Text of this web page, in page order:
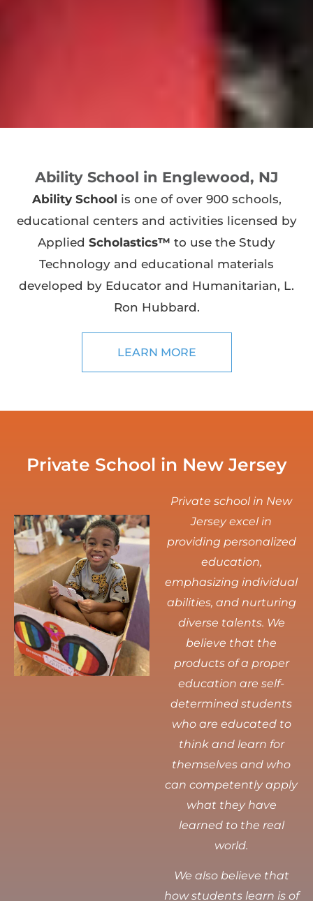
Ability School in Englewood, NJ
Ability School is one of over 900 schools,
educational centers and activities licensed by
Applied Scholastics™ to use the Study
Technology and educational materials
developed by Educator and Humanitarian, L.
Ron Hubbard.
LEARN MORE
Private School in New Jersey
Private school in New
Jersey excel in
providing personalized
education,
emphasizing individual
abilities, and nurturing
diverse talents. We
believe that the
products of a proper
education are self-
determined students
who are educated to
think and learn for
themselves and who
can competently apply
what they have
learned to the real
world.
We also believe that
how students learn is of